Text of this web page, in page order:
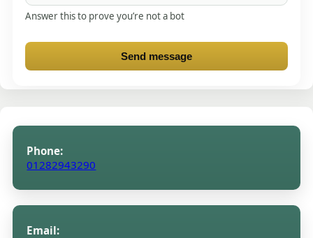
Answer this to prove you’re not a bot
Send message
Phone:
01282943290
Email: